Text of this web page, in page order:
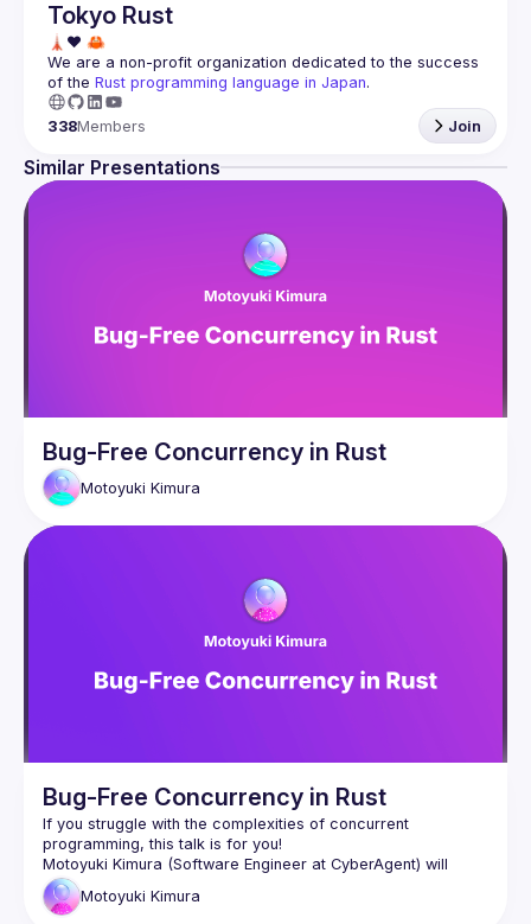
Tokyo Rust
We are a non-profit organization dedicated to the success
of the Rust programming language in Japan.
338Members Join
Similar Presentations
Bug-Free Concurrency in Rust
Motoyuki Kimura
Bug-Free Concurrency in Rust
If you struggle with the complexities of concurrent
Motoyuki Kimura (Software Engineer at CyberAgent) will
introduce Loom, a testing tool for concurrent Rust programs.
Loom helps detect subtle bugs by exploring all possible
Motoyuki Kimura